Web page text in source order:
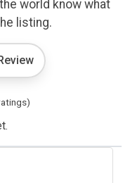
world know what
listing.